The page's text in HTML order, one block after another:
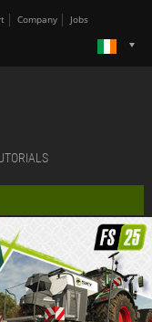
Company Jobs